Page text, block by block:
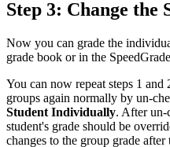
Step 3: Change the
Now you can grade the
grade book or in the
You can now repeat steps 1
groups again normally by un-
Student Individually. After un-
student's grade should be
changes to the group grade